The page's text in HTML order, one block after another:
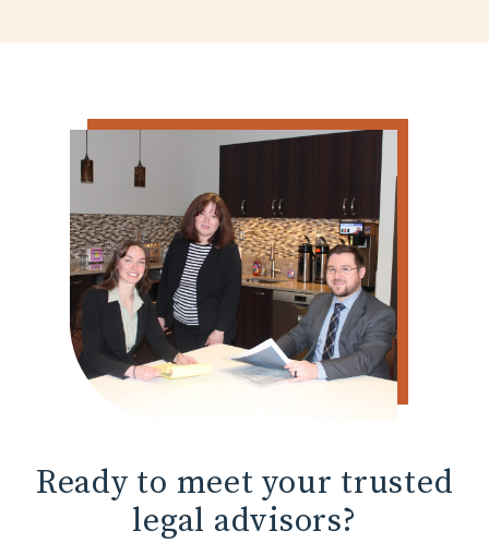
Ready to meetyour trusted
legal advisors?